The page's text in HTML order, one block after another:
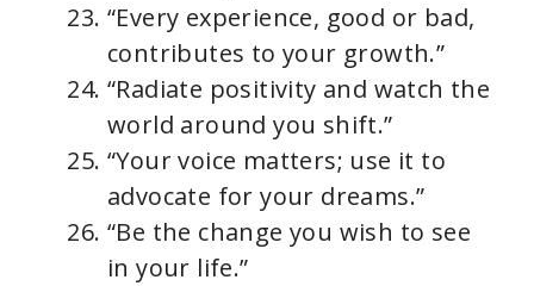
“Every experience, good or bad,
contributes to your growth.”
“Radiate positivity and watch the
world around you shift.”
“Your voice matters; use it to
advocate for your dreams.”
“Be the change you wish to see
in your life.”